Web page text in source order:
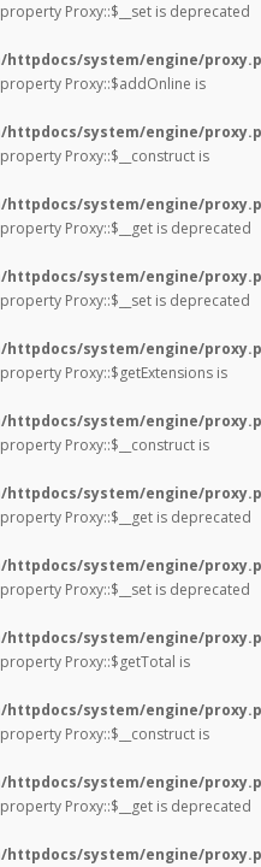
Proxy::$__set is deprecated
system/engine/
Proxy::$addOnline is
system/engine/
Proxy::$__construct is
system/engine/
Proxy::$__get is deprecated
system/engine/
Proxy::$__set is deprecated
system/engine/
Proxy::$getExtensions is
system/engine/
Proxy::$__construct is
system/engine/
Proxy::$__get is deprecated
system/engine/
Proxy::$__set is deprecated
system/engine/
Proxy::$getTotal is
system/engine/
Proxy::$__construct is
system/engine/
Proxy::$__get is deprecated
system/engine/